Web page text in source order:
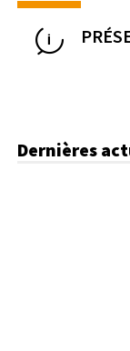
Dernières